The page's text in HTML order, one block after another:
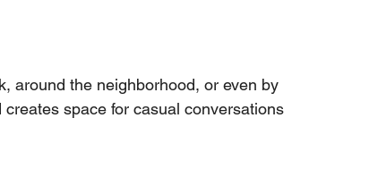
around the neighborhood, or even by
space for casual conversations